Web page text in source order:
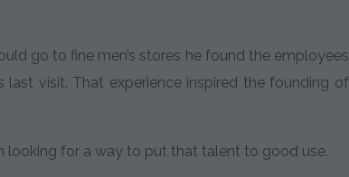
go to fine men’s stores he found the employees
visit. That experience inspired the founding of
looking for a way to put that talent to good use.